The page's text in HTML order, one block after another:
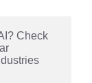
Check